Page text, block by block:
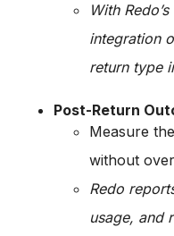
With
integration
return type
Post-Return
Measure
without
Redo
usage, and